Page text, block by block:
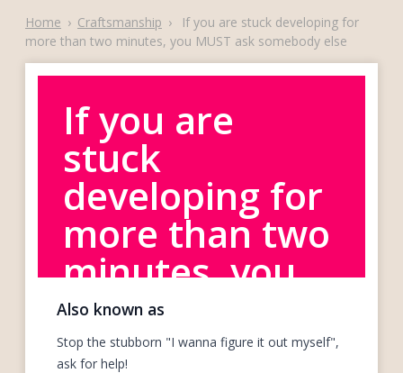
Home › Craftsmanship ›
If you are stuck developing for
more than two minutes, you MUST ask somebody else
If you are
stuck
developing for
more than two
minutes, you
MUST ask
somebody else
Also known as
Stop the stubborn "I wanna figure it out myself",
ask for help!